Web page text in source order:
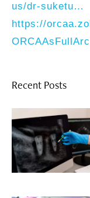
us/dr-suketu…
https://
Recent Posts